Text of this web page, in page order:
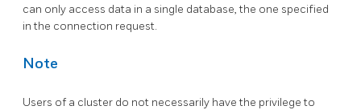
can only access data in a single database, the one specified
in the connection request.
Note
Users of a cluster do not necessarily have the privilege to